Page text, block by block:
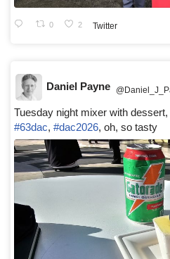
0 2 Twitter
Daniel Payne
Tuesday night mixer with
#63dac, #dac2026, oh, so tasty